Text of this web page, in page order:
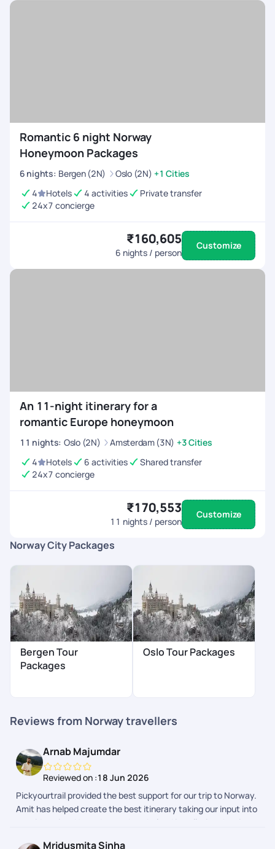
Romantic 6 night Norway
Honeymoon Packages
6 nights: Bergen (2N) Oslo (2N) +1 Cities
4
Hotels 4 activities
Private transfer
24x7 concierge
₹160,605
6 nights / person
Customize
An 11-night itinerary for a
romantic Europe honeymoon
11 nights: Oslo (2N) Amsterdam (3N) +3 Cities
4
Hotels 6 activities
Shared transfer
24x7 concierge
₹170,553
11 nights / person
Customize
Norway City Packages
Bergen Tour
Packages
Oslo Tour Packages
Reviews from Norway travellers
Arnab Majumdar
Reviewed on :18 Jun 2026
Pickyourtrail provided the best support for our trip to Norway.
Amit has helped create the best itinerary taking our input into
consideration. He and suvrodeep helped in collating the visa
Mridusmita Sinha